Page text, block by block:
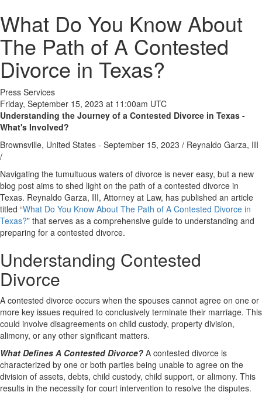
What Do You Know About
The Path of A Contested
Divorce in Texas?
Press Services
Friday, September 15, 2023 at 11:00am UTC
Understanding the Journey of a Contested Divorce in Texas -
What's Involved?
Brownsville, United States - September 15, 2023 / Reynaldo Garza, III
/
Navigating the tumultuous waters of divorce is never easy, but a new
blog post aims to shed light on the path of a contested divorce in
Texas. Reynaldo Garza, III, Attorney at Law, has published an article
titled “What Do You Know About The Path of A Contested Divorce in
Texas?” that serves as a comprehensive guide to understanding and
preparing for a contested divorce.
Understanding Contested
Divorce
A contested divorce occurs when the spouses cannot agree on one or
more key issues required to conclusively terminate their marriage. This
could involve disagreements on child custody, property division,
alimony, or any other significant matters.
What Defines A Contested Divorce? A contested divorce is
characterized by one or both parties being unable to agree on the
division of assets, debts, child custody, child support, or alimony. This
results in the necessity for court intervention to resolve the disputes.